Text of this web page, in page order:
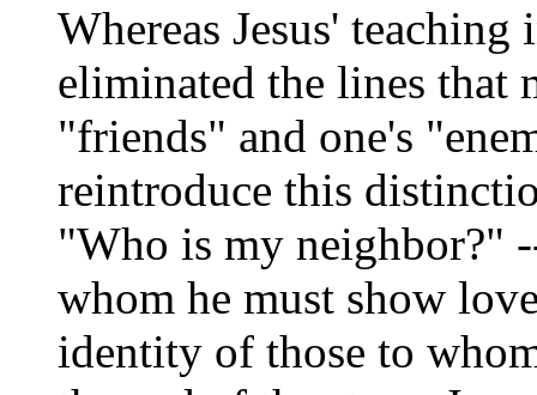
Whereas Jesus'
eliminated the lines that
"friends" and one's
reintroduce this
"Who is my neighbor?"
whom he must show
identity of those to